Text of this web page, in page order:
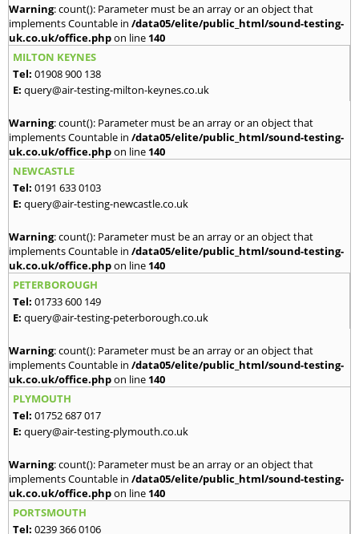
Warning: count(): Parameter must be an array or an object that
implements Countable in /data05/elite/public_html/sound-testing-
uk.co.uk/office.phpon line 140
MILTON KEYNES
Tel: 01908 900 138
E: query@air-testing-milton-keynes.co.uk
Warning: count(): Parameter must be an array or an object that
implements Countable in /data05/elite/public_html/sound-testing-
uk.co.uk/office.phpon line 140
NEWCASTLE
Tel: 0191 633 0103
E: query@air-testing-newcastle.co.uk
Warning: count(): Parameter must be an array or an object that
implements Countable in /data05/elite/public_html/sound-testing-
uk.co.uk/office.phpon line 140
PETERBOROUGH
Tel: 01733 600 149
E: query@air-testing-peterborough.co.uk
Warning: count(): Parameter must be an array or an object that
implements Countable in /data05/elite/public_html/sound-testing-
uk.co.uk/office.phpon line 140
PLYMOUTH
Tel: 01752 687 017
E: query@air-testing-plymouth.co.uk
Warning: count(): Parameter must be an array or an object that
implements Countable in /data05/elite/public_html/sound-testing-
uk.co.uk/office.phpon line 140
PORTSMOUTH
Tel: 0239 366 0106